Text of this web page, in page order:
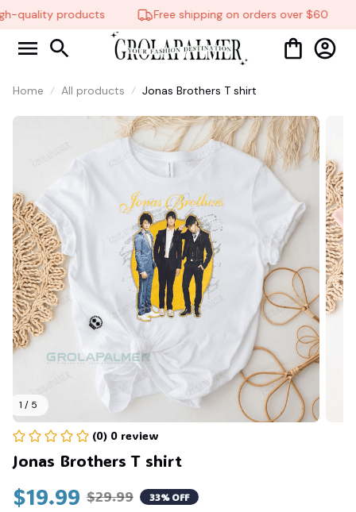
quality products Free shipping on orders over $60
Home All products Jonas Brothers T shirt
1 / 5
(0) 0 review
Jonas Brothers T shirt
$19.99 $29.99 33% OFF
💀